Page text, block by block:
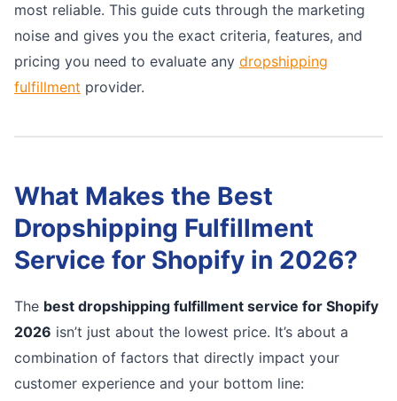
most reliable. This guide cuts through the marketing
noise and gives you the exact criteria, features, and
pricing you need to evaluate any dropshipping
fulfillment provider.
What Makes the Best
Dropshipping Fulfillment
Service for Shopify in 2026?
The best dropshipping fulfillment service for Shopify
2026 isn’t just about the lowest price. It’s about a
combination of factors that directly impact your
customer experience and your bottom line: